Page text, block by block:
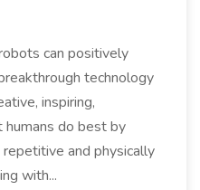
can positively
technology
inspiring,
do best by
and physically
with...